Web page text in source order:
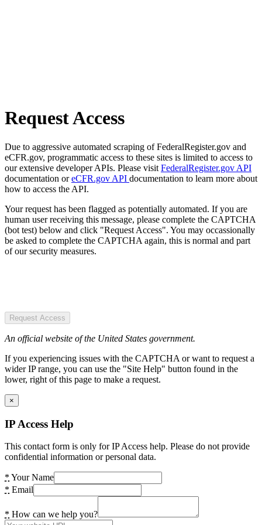
Request Access
Due to aggressive automated scraping of FederalRegister.gov and
eCFR.gov, programmatic access to these sites is limited to access to
our extensive developer APIs. Please visit FederalRegister.gov API
documentation oreCFR.gov API documentation to learn more about
how to access the API.
Your request has been flagged as potentially automated. If you are
human user receiving this message, please complete the CAPTCHA
(bot test) below and click "Request Access". You may occassionally
be asked to complete the CAPTCHA again, this is normal and part
of our security measures.
Request Access
An official website of the United States government.
If you experiencing issues with the CAPTCHA or want to request a
wider IP range, you can use the "Site Help" button found in the
lower, right of this page to make a request.
×
IP Access Help
This contact form is only for IP Access help. Please do not provide
confidential information or personal data.
* Your Name
* Email
* How can we help you?